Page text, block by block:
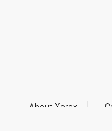
About Xerox